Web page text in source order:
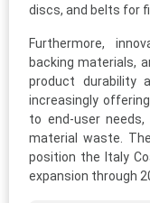
discs, and belts for
Furthermore,
backing materials,
product durability
increasingly
to end-user
material waste.
position the Italy
expansion through